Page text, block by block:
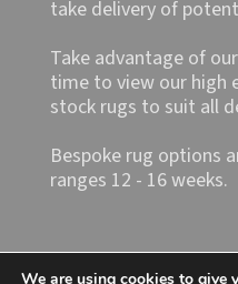
take delivery of
Take advantage of
time to view our high
stock rugs to suit all
Bespoke rug options
ranges 12 - 16 weeks.
We are using cookies to give